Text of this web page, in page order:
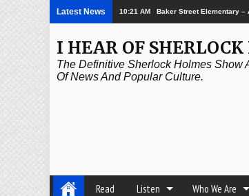
Latest News 10:21 AM Baker Street Elementary –
I HEAR OF
The Definitive Sherlock Holmes Show
Of News And Popular Culture.
Read Listen Who We Are